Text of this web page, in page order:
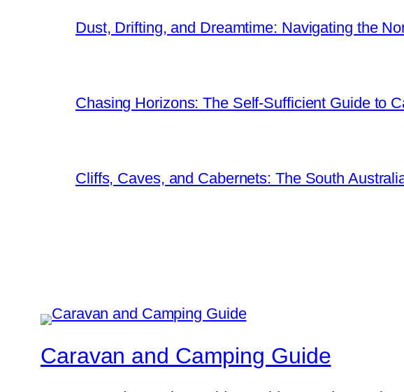
Dust, Drifting, and Dreamtime: Navigating the
Chasing Horizons: The Self-Sufficient Guide to
Cliffs, Caves, and Cabernets: The South
Caravan and Camping Guide